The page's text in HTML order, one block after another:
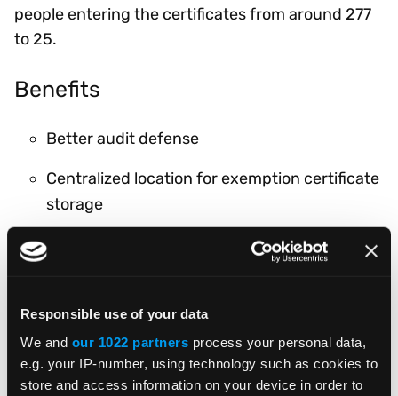
Responsible use of your data
We and our 1022 partners process your personal data,
e.g. your IP-number, using technology such as cookies to
store and access information on your device in order to
people entering the certificates from around 277
to 25.
Benefits
Better audit defense
Centralized location for exemption certificate
storage
Consistent and accurate tax handling by
Timely uploading of exemption certificates
Related Products & Services